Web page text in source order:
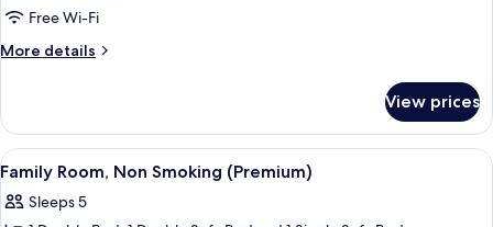
Free Wi-Fi
More details
More
twin
Room
View prices
View
all
photos
A hotel room with a large bed, two
7
Family Room, Non Smoking (Premium)
Sleeps 5